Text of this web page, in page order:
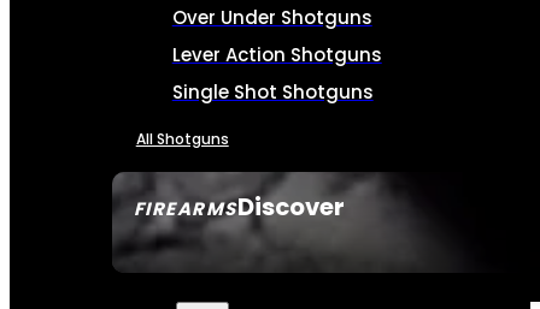
FIREARMSDiscover
SEE ALL FIREARMS
Over Under Shotguns
Lever Action Shotguns
Single Shot Shotguns
All Shotguns